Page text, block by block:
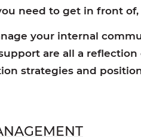
need to get in front
your internal
are all a
strategies and